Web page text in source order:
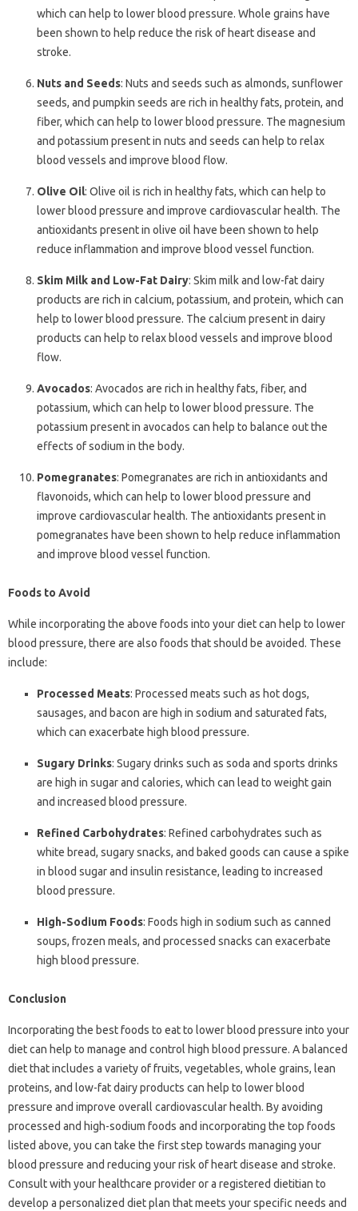
which can help to lower blood pressure. Whole grains have
been shown to help reduce the risk of heart disease and
stroke.
Nuts and Seeds: Nuts and seeds such as almonds, sunflower
seeds, and pumpkin seeds are rich in healthy fats, protein, and
fiber, which can help to lower blood pressure. The magnesium
and potassium present in nuts and seeds can help to relax
blood vessels and improve blood flow.
Olive Oil: Olive oil is rich in healthy fats, which can help to
lower blood pressure and improve cardiovascular health. The
antioxidants present in olive oil have been shown to help
reduce inflammation and improve blood vessel function.
Skim Milk and Low-Fat Dairy: Skim milk and low-fat dairy
products are rich in calcium, potassium, and protein, which can
help to lower blood pressure. The calcium present in dairy
products can help to relax blood vessels and improve blood
flow.
Avocados: Avocados are rich in healthy fats, fiber, and
potassium, which can help to lower blood pressure. The
potassium present in avocados can help to balance out the
effects of sodium in the body.
Pomegranates: Pomegranates are rich in antioxidants and
flavonoids, which can help to lower blood pressure and
improve cardiovascular health. The antioxidants present in
pomegranates have been shown to help reduce inflammation
and improve blood vessel function.
Foods to Avoid
While incorporating the above foods into your diet can help to lower
blood pressure, there are also foods that should be avoided. These
include:
Processed Meats: Processed meats such as hot dogs,
sausages, and bacon are high in sodium and saturated fats,
which can exacerbate high blood pressure.
Sugary Drinks: Sugary drinks such as soda and sports drinks
are high in sugar and calories, which can lead to weight gain
and increased blood pressure.
Refined Carbohydrates: Refined carbohydrates such as
white bread, sugary snacks, and baked goods can cause a spike
in blood sugar and insulin resistance, leading to increased
blood pressure.
High-Sodium Foods: Foods high in sodium such as canned
soups, frozen meals, and processed snacks can exacerbate
high blood pressure.
Conclusion
Incorporating the best foods to eat to lower blood pressure into your
diet can help to manage and control high blood pressure. A balanced
diet that includes a variety of fruits, vegetables, whole grains, lean
proteins, and low-fat dairy products can help to lower blood
pressure and improve overall cardiovascular health. By avoiding
processed and high-sodium foods and incorporating the top foods
listed above, you can take the first step towards managing your
blood pressure and reducing your risk of heart disease and stroke.
Consult with your healthcare provider or a registered dietitian to
develop a personalized diet plan that meets your specific needs and